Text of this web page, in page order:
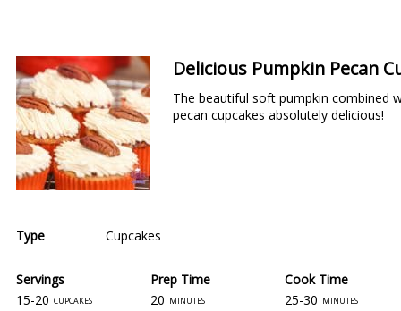
Delicious Pumpkin Pecan
The beautiful soft pumpkin combined
pecan cupcakes absolutely delicious!
Type Cupcakes
Servings
Prep Time
15-20 cupcakes 20 minutes
Cook Time
25-30 minutes